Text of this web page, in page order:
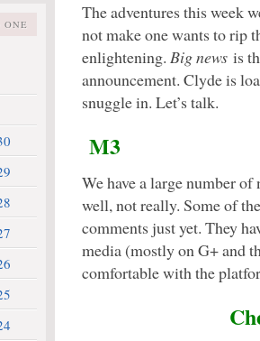
ONE
The adventures this week
not make one wants to rip
enlightening. Big news is
announcement. Clyde is
snuggle in. Let’s talk.
M3
We have a large number
well, not really. Some of
comments just yet. They
media (mostly on G+ and
comfortable with the